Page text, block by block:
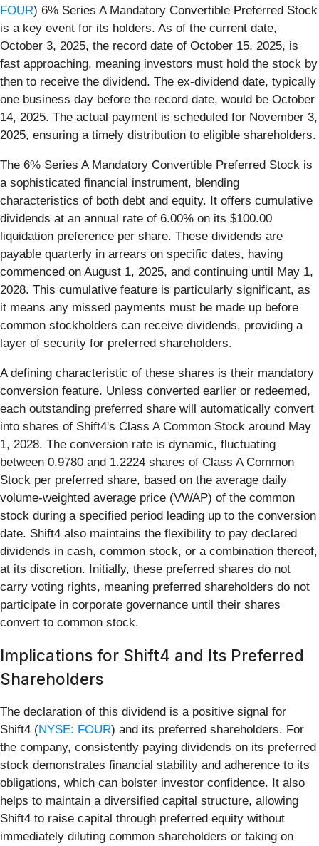
FOUR) 6% Series A Mandatory Convertible Preferred Stock
is a key event for its holders. As of the current date,
October 3, 2025, the record date of October 15, 2025, is
fast approaching, meaning investors must hold the stock by
then to receive the dividend. The ex-dividend date, typically
one business day before the record date, would be October
14, 2025. The actual payment is scheduled for November 3,
2025, ensuring a timely distribution to eligible shareholders.
The 6% Series A Mandatory Convertible Preferred Stock is
a sophisticated financial instrument, blending
characteristics of both debt and equity. It offers cumulative
dividends at an annual rate of 6.00% on its $100.00
liquidation preference per share. These dividends are
payable quarterly in arrears on specific dates, having
commenced on August 1, 2025, and continuing until May 1,
2028. This cumulative feature is particularly significant, as
it means any missed payments must be made up before
common stockholders can receive dividends, providing a
layer of security for preferred shareholders.
A defining characteristic of these shares is their mandatory
conversion feature. Unless converted earlier or redeemed,
each outstanding preferred share will automatically convert
into shares of Shift4's Class A Common Stock around May
1, 2028. The conversion rate is dynamic, fluctuating
between 0.9780 and 1.2224 shares of Class A Common
Stock per preferred share, based on the average daily
volume-weighted average price (VWAP) of the common
stock during a specified period leading up to the conversion
date. Shift4 also maintains the flexibility to pay declared
dividends in cash, common stock, or a combination thereof,
at its discretion. Initially, these preferred shares do not
carry voting rights, meaning preferred shareholders do not
participate in corporate governance until their shares
convert to common stock.
Implications for Shift4 and Its Preferred
Shareholders
The declaration of this dividend is a positive signal for
Shift4 (NYSE: FOUR) and its preferred shareholders. For
the company, consistently paying dividends on its preferred
stock demonstrates financial stability and adherence to its
obligations, which can bolster investor confidence. It also
helps to maintain a diversified capital structure, allowing
Shift4 to raise capital through preferred equity without
immediately diluting common shareholders or taking on